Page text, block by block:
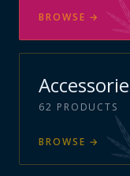
BROWSE →
62 PRODUCTS
BROWSE →